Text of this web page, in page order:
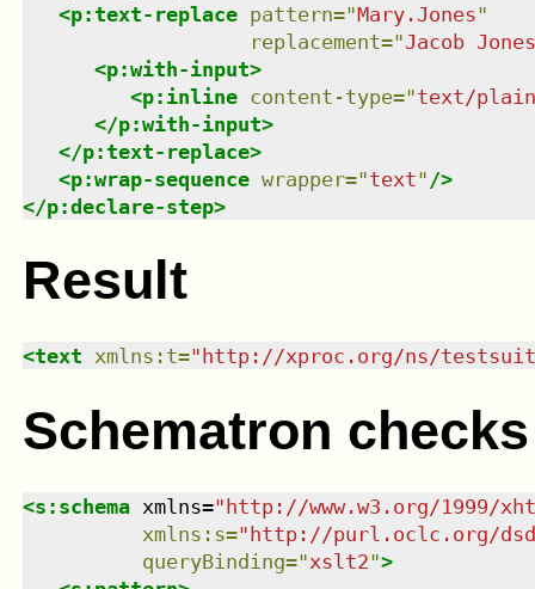
<p:text-replace pattern="Mary.Jones"
replacement="Jacob Jones
<p:with-input>
<p:inline content-type="text/plain
</p:with-input>
</p:text-replace>
<p:wrap-sequence wrapper="text" />
</p:declare-step>
Result
<text xmlns : t=" http://xproc.org/ns/
Schematron checks
<s:schema xmlns="http://www.w3.org/1999/
xmlns : s="http://purl.oclc.org/
queryBinding="xslt2">